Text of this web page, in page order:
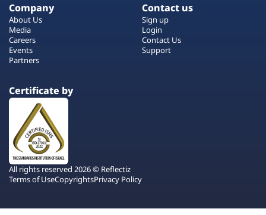
Company
About Us
Media
Careers
Events
Partners
Contact us
Sign up
Login
Contact Us
Support
Certificate by
All rights reserved 2026 © Reflectiz
Terms of UseCopyrightsPrivacy Policy